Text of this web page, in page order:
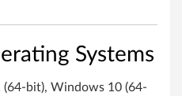
Systems
bit), Windows 10 (64-